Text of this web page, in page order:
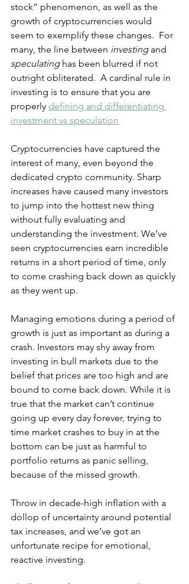
stock” phenomenon, as well as the
growth of cryptocurrencies would
seem to exemplify these changes.  For
many, the line between investing and
speculating has been blurred if not
outright obliterated.  A cardinal rule in
investing is to ensure that you are
properly defining and differentiating
investment vs speculation
Cryptocurrencies have captured the
interest of many, even beyond the
dedicated crypto community. Sharp
increases have caused many investors
to jump into the hottest new thing
without fully evaluating and
understanding the investment. We’ve
seen cryptocurrencies earn incredible
returns in a short period of time, only
to come crashing back down as quickly
as they went up.
Managing emotions during a period of
growth is just as important as during a
crash. Investors may shy away from
investing in bull markets due to the
belief that prices are too high and are
bound to come back down. While it is
true that the market can’t continue
going up every day forever, trying to
time market crashes to buy in at the
bottom can be just as harmful to
portfolio returns as panic selling,
because of the missed growth.
Throw in decade-high inflation with a
dollop of uncertainty around potential
tax increases, and we’ve got an
unfortunate recipe for emotional,
reactive investing.